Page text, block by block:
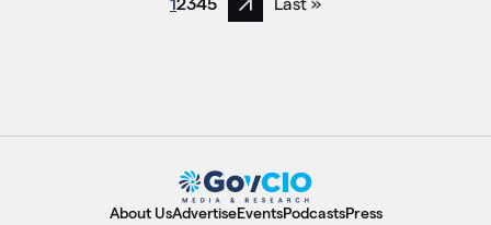
Next page
About UsAdvertiseEventsPodcastsPress